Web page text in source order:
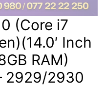
(Core i7
Inch
RAM)
2929/2930